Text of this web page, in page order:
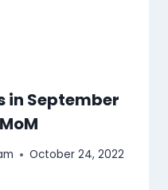
in September
October 24, 2022